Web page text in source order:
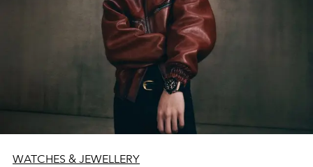
WATCHES & JEWELLERY